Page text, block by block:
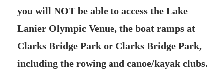
you will NOT be able to access the Lake
Lanier Olympic Venue, the boat ramps at
Clarks Bridge Park or Clarks Bridge Park,
including the rowing and canoe/kayak clubs.